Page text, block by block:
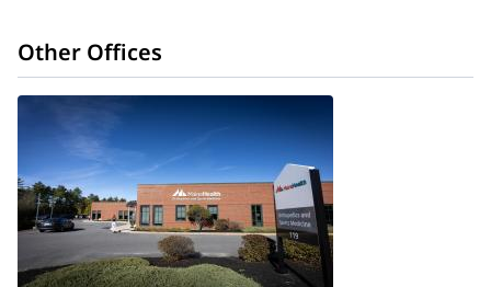
Other Offices